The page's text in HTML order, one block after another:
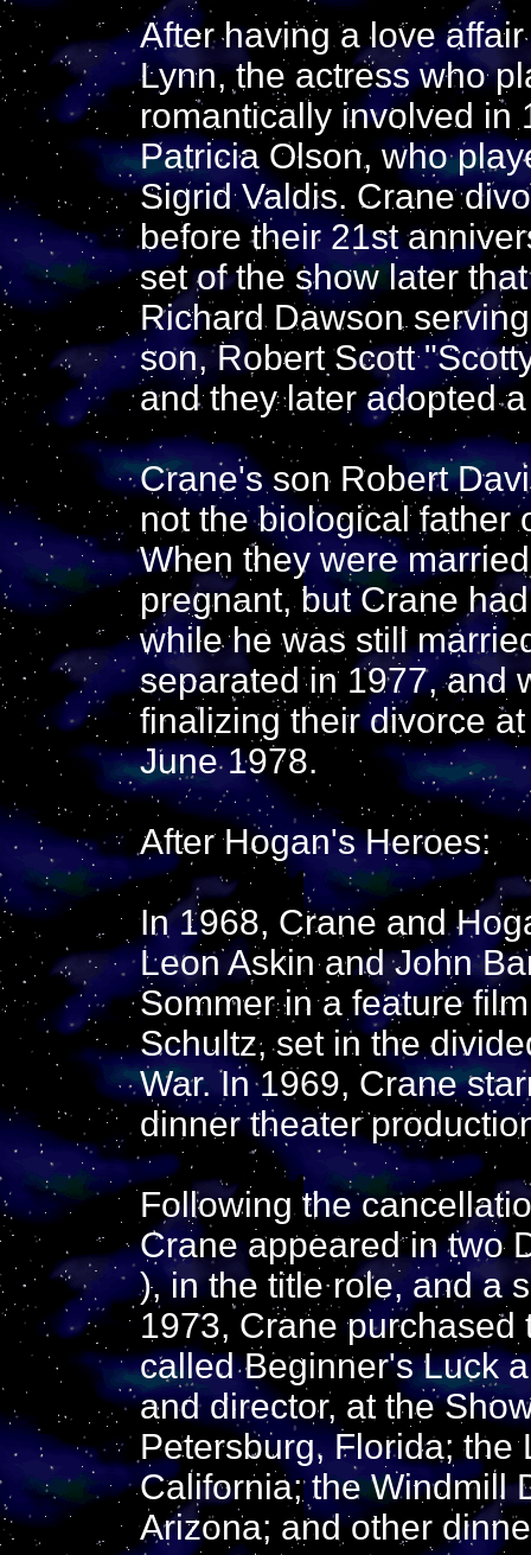
After having a love
Lynn, the actress who
romantically involved in
Patricia Olson, who
Sigrid Valdis. Crane
before their 21st
set of the show later
Richard Dawson
son, Robert Scott
and they later adopted
Crane's son Robert
not the biological father
When they were
pregnant, but Crane
while he was still
separated in 1977, and
finalizing their divorce
June 1978.
After Hogan's Heroes:
In 1968, Crane and
Leon Askin and John
Sommer in a feature
Schultz, set in the
War. In 1969, Crane
dinner theater
Following the
Crane appeared in two
), in the title role, and a
1973, Crane
called Beginner's Luck
and director, at the
Petersburg, Florida; the
California; the Windmill
Arizona; and other